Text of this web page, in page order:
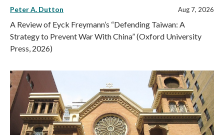
Peter A. Dutton Aug 7, 2026
A Review of Eyck Freymann’s “Defending Taiwan: A
Strategy to Prevent War With China” (Oxford University
Press, 2026)